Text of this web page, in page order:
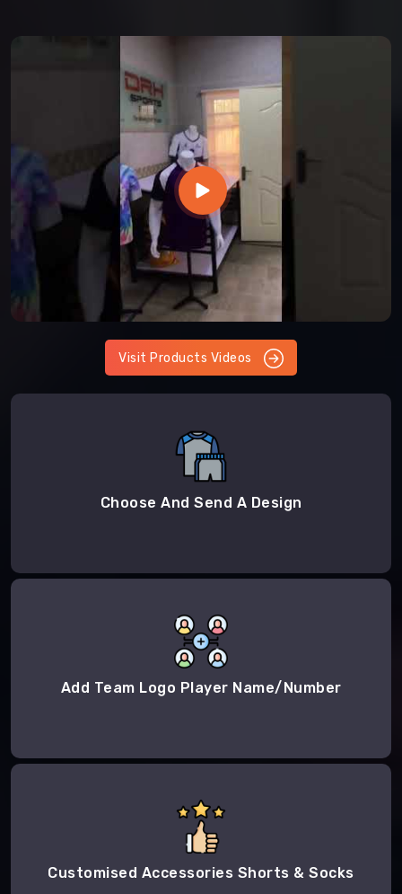
Visit Products Videos
Choose And Send A Design
Add Team Logo Player Name/Number
Customised Accessories Shorts & Socks